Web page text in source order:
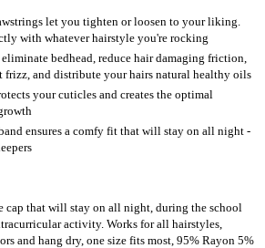
let you tighten or loosen to your liking.
with whatever hairstyle you're rocking
bedhead, reduce hair damaging friction,
and distribute your hairs natural healthy oils
your cuticles and creates the optimal
ensures a comfy fit that will stay on all night -
cap that will stay on all night, during the school
activity. Works for all hairstyles,
and hang dry, one size fits most, 95% Rayon 5%